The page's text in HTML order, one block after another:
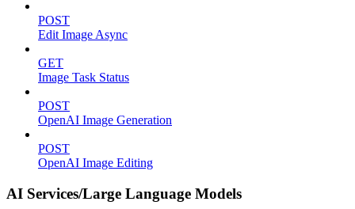
POST
Edit Image Async
GET
Image Task Status
POST
OpenAI Image Generation
POST
OpenAI Image Editing
AI Services/Large Language Models